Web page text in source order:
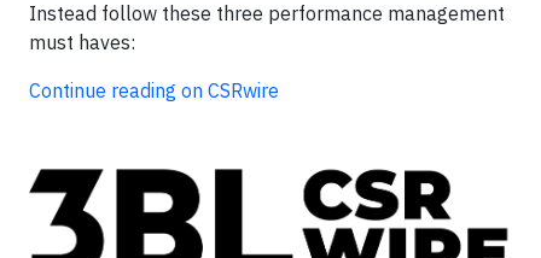
Instead follow these three performance management
must haves:
Continue reading on CSRwire